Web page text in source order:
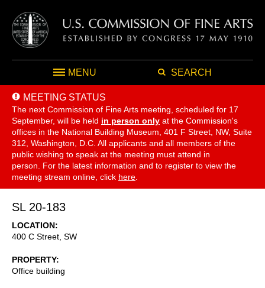
MENU SEARCH
MEETING STATUS
The next Commission of Fine Arts meeting, scheduled for 17
September, will be held in person only at the Commission's
offices in the National Building Museum, 401 F Street, NW, Suite
312, Washington, D.C. All applicants and all members of the
public wishing to speak at the meeting must attend in
person. For the latest information and to register to view the
meeting stream online, click here
SL 20-183
LOCATION
400 C Street, SW
PROPERTY
Office building